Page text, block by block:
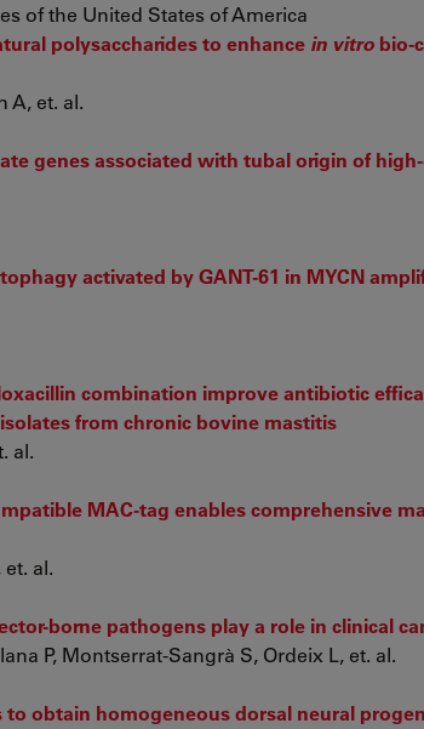
of the United States of America
polysaccharides to enhance in vitro bio-
A, et. al.
genes associated with tubal origin of
activated by GANT-61 in MYCN
combination improve antibiotic
isolates from chronic bovine mastitis
al.
MAC-tag enables comprehensive
et. al.
borne pathogens play a role in clinical
P, Montserrat-Sangrà S, Ordeix L, et. al.
obtain homogeneous dorsal neural